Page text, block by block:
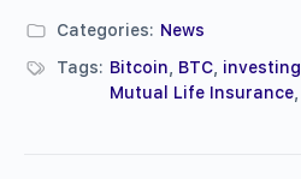
Categories: News
Tags: Bitcoin BTC investing
Mutual Life Insurance